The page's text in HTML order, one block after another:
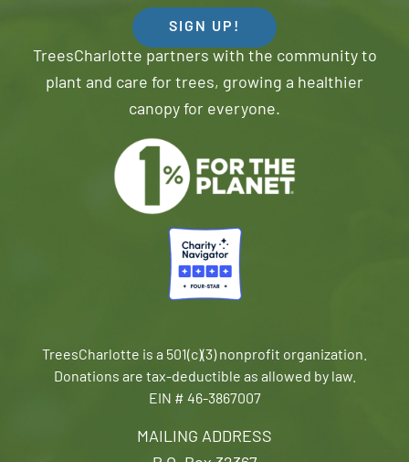
MAILING ADDRESS
SIGN UP!
TreesCharlotte partners with the community to
plant and care for trees, growing a healthier
canopy for everyone.
TreesCharlotte is a 501(c)(3) nonprofit organization.
Donations are tax-deductible as allowed by law.
EIN # 46-3867007